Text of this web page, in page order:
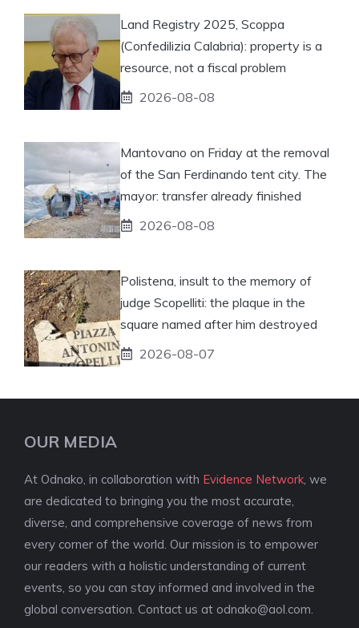
Land Registry 2025, Scoppa
(Confedilizia Calabria): property is a
resource, not a fiscal problem
2026-08-08
Mantovano on Friday at the removal
of the San Ferdinando tent city. The
mayor: transfer already finished
2026-08-08
Polistena, insult to the memory of
judge Scopelliti: the plaque in the
square named after him destroyed
2026-08-07
OUR MEDIA
At Odnako, in collaboration with Evidence Network , we
are dedicated to bringing you the most accurate,
diverse, and comprehensive coverage of news from
every corner of the world. Our mission is to empower
our readers with a holistic understanding of current
events, so you can stay informed and involved in the
global conversation. Contact us at odnako@aol.com